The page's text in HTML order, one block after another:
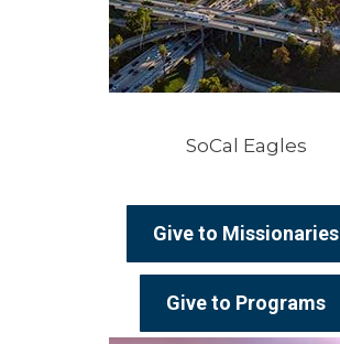
SoCal Eagles
Give to Missionaries
Give to Programs